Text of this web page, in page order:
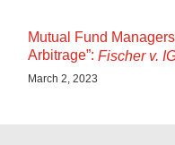
Mutual Fund
Arbitrage”: Fischer v.
March 2, 2023